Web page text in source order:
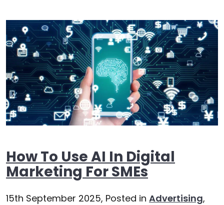
How To Use AI In Digital
Marketing For SMEs
15th September 2025, Posted in Advertising,